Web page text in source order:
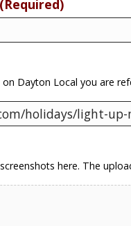
(Required)
Dayton Local you are
here. The